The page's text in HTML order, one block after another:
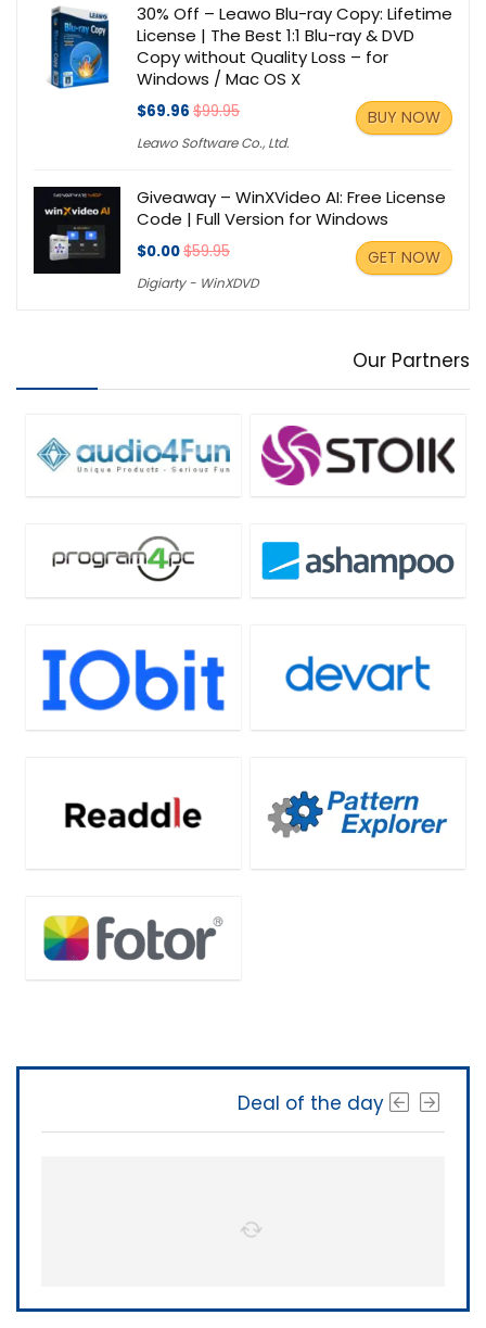
30% Off – Leawo Blu-ray Copy: Lifetime
License | The Best 1:1 Blu-ray & DVD
Copy without Quality Loss – for
Windows / Mac OS X
$69.96 $99.95
Leawo Software Co., Ltd.
BUY NOW
Giveaway – WinXVideo AI: Free License
Code | Full Version for Windows
$0.00$59.95
Digiarty - WinXDVD
GET NOW
Our Partners
Deal of the day